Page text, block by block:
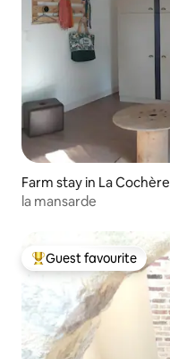
Farm stay in La Cochère
la mansarde
Top guest favourite
Guest favourite